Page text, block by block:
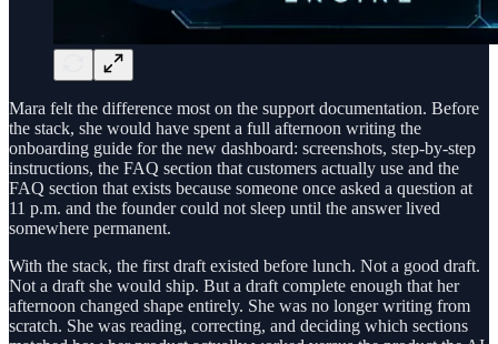
Mara felt the difference most on the support documentation. Before
the stack, she would have spent a full afternoon writing the
onboarding guide for the new dashboard: screenshots, step-by-step
instructions, the FAQ section that customers actually use and the
FAQ section that exists because someone once asked a question at
11 p.m. and the founder could not sleep until the answer lived
somewhere permanent.
With the stack, the first draft existed before lunch. Not a good draft.
Not a draft she would ship. But a draft complete enough that her
afternoon changed shape entirely. She was no longer writing from
scratch. She was reading, correcting, and deciding which sections